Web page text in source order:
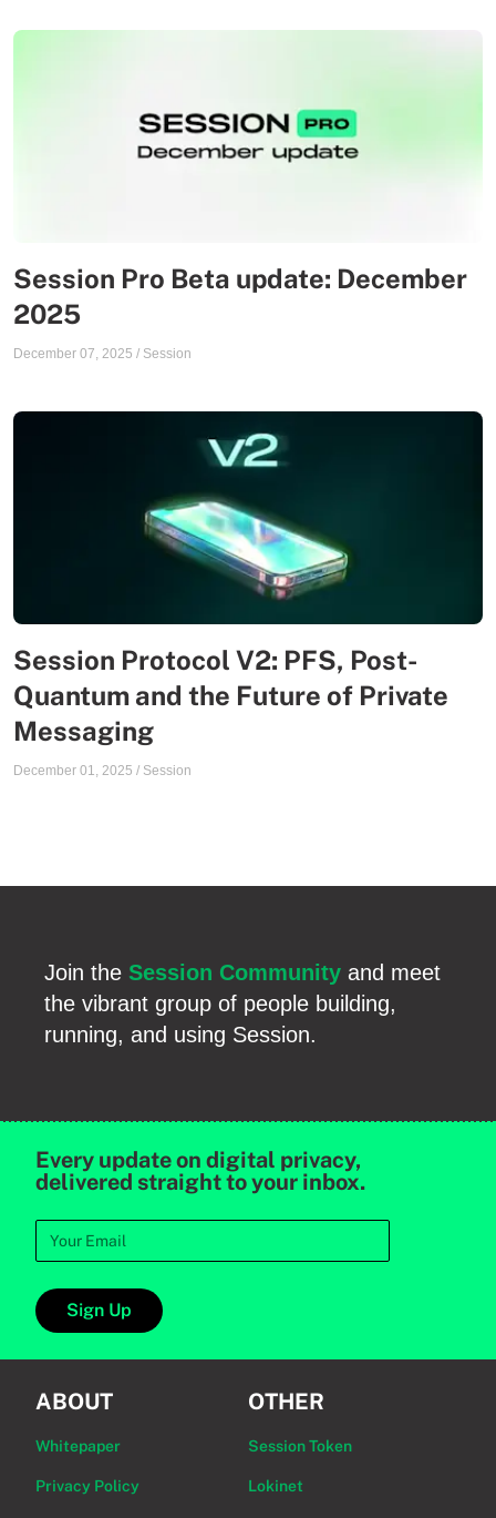
Session Pro Beta update: December
2025
December 07, 2025 / Session
Session Protocol V2: PFS, Post-
Quantum and the Future of Private
Messaging
December 01, 2025 / Session
Join the Session Community and meet
the vibrant group of people building,
running, and using Session.
Every update on digital privacy,
delivered straight to your inbox.
Sign Up
ABOUT
Whitepaper
Privacy Policy
OTHER
Session Token
Lokinet